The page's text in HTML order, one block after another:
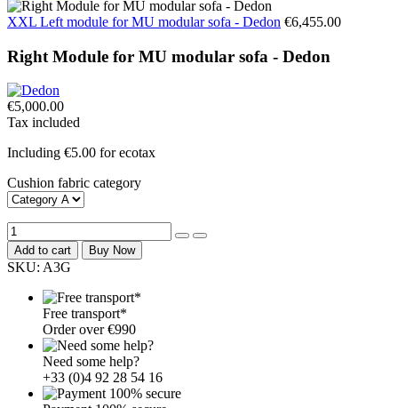
XXL Left module for MU modular sofa - Dedon €6,455.00
Right Module for MU modular sofa - Dedon
€5,000.00
Tax included
Including €5.00 for ecotax
Cushion fabric category
Add to cart Buy Now
SKU: A3G
Free transport*
Order over €990
Need some help?
+33 (0)4 92 28 54 16